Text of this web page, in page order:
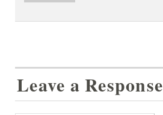
Leave a Response